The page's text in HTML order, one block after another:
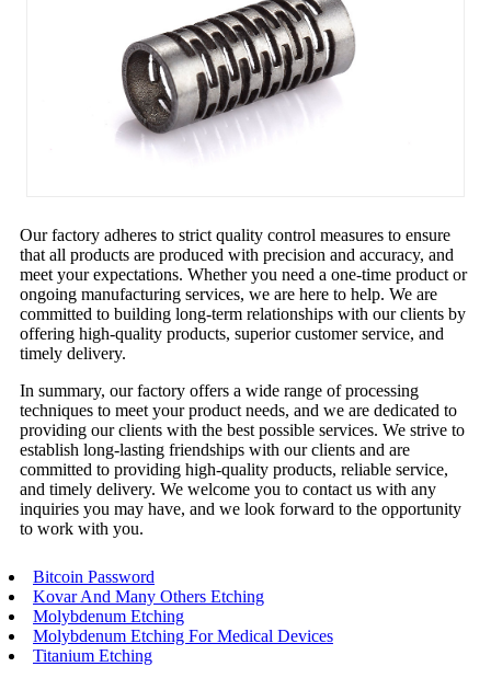
Our factory adheres to strict quality control measures to ensure
that all products are produced with precision and accuracy, and
meet your expectations. Whether you need a one-time product or
ongoing manufacturing services, we are here to help. We are
committed to building long-term relationships with our clients by
offering high-quality products, superior customer service, and
timely delivery.
In summary, our factory offers a wide range of processing
techniques to meet your product needs, and we are dedicated to
providing our clients with the best possible services. We strive to
establish long-lasting friendships with our clients and are
committed to providing high-quality products, reliable service,
and timely delivery. We welcome you to contact us with any
inquiries you may have, and we look forward to the opportunity
to work with you.
Bitcoin Password
Kovar And Many Others Etching
Molybdenum Etching
Molybdenum Etching For Medical Devices
Titanium Etching